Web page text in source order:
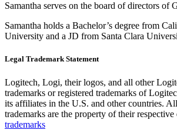
Samantha serves on the board of directors of
Samantha holds a Bachelor’s degree from
University and a JD from Santa Clara
Legal Trademark Statement
Logitech, Logi, their logos, and all other
trademarks or registered trademarks of
its affiliates in the U.S. and other countries.
trademarks are the property of their respective
trademarks